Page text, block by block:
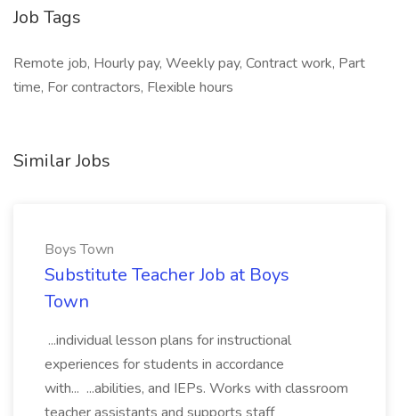
Job Tags
Remote job, Hourly pay, Weekly pay, Contract work, Part
time, For contractors, Flexible hours
Similar Jobs
Boys Town
Substitute Teacher Job at Boys
Town
...individual lesson plans for instructional
experiences for students in accordance
with... ...abilities, and IEPs. Works with classroom